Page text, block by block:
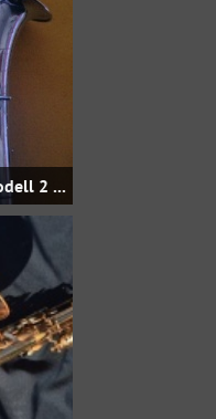
Antonin Janda Hodonin - King Modell 2 Stencil